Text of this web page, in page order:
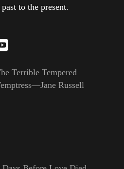
to the present.
Terrible Tempered
Russell